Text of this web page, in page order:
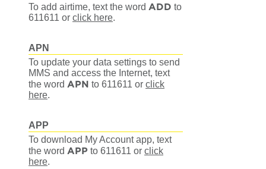
To add airtime, text the word ADD to
611611 or click here.
APN
To update your data settings to send
MMS and access the Internet, text
the word APN to 611611 or click
here.
APP
To download My Account app, text
the word APP to 611611 or click
here.